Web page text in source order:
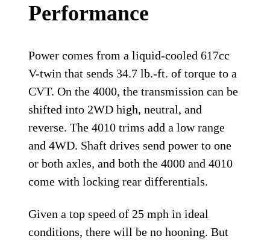
Performance
Power comes from a liquid-cooled 617cc
V-twin that sends 34.7 lb.-ft. of torque to a
CVT. On the 4000, the transmission can be
shifted into 2WD high, neutral, and
reverse. The 4010 trims add a low range
and 4WD. Shaft drives send power to one
or both axles, and both the 4000 and 4010
come with locking rear differentials.
Given a top speed of 25 mph in ideal
conditions, there will be no hooning. But